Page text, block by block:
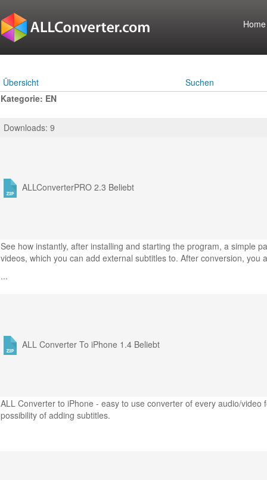
Home
Übersicht
Suchen
Kategorie: EN
Downloads: 9
ALLConverterPRO 2.3 Beliebt
See how instantly, after installing and starting the program, a simple
videos, which you can add external subtitles to. After conversion, you
...
ALL Converter To iPhone 1.4 Beliebt
ALL Converter to iPhone - easy to use converter of every audio/video
possibility of adding subtitles.